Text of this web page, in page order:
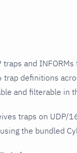
traps and
trap definitions
and filterable in
traps on UDP/
the bundled